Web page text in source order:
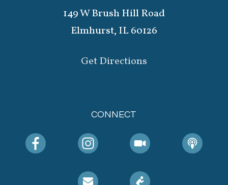
149 W Brush Hill Road
Elmhurst, IL 60126
Get Directions
CONNECT